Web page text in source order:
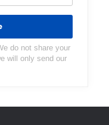
do not share your
will only send our